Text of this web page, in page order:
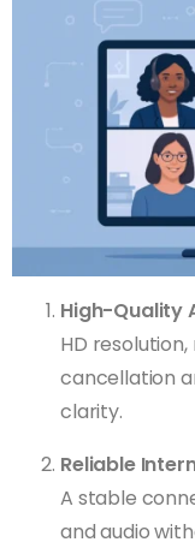
High-Quality
HD
cancellation
clarity.
Reliable
A stable
and audio